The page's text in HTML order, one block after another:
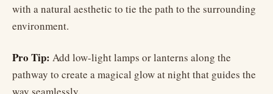
with a natural aesthetic to tie the path to the surrounding
environment.
Pro Tip: Add low-light lamps or lanterns along the
pathway to create a magical glow at night that guides the